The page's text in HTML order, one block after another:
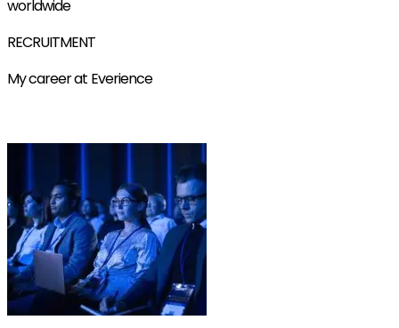
worldwide
RECRUITMENT
My career at Everience